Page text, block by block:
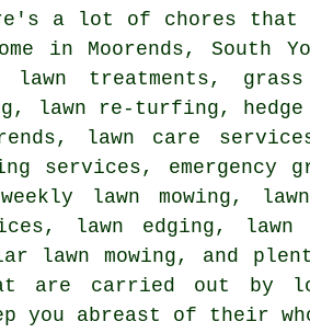
a lot of chores that
in Moorends, South
lawn treatments,
lawn re-turfing,
lawn care
services,
lawn mowing,
lawn edging,
lawn mowing, and
carried out by
you abreast of their